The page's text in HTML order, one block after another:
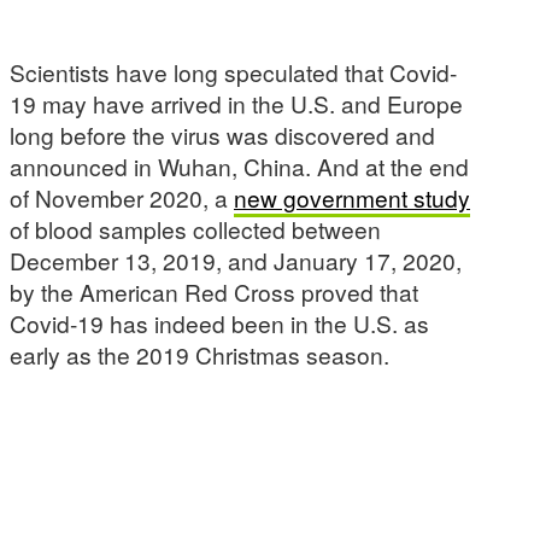
Scientists have long speculated that Covid-
19 may have arrived in the U.S. and Europe
long before the virus was discovered and
announced in Wuhan, China. And at the end
of November 2020, a new government study
of blood samples collected between
December 13, 2019, and January 17, 2020,
by the American Red Cross proved that
Covid-19 has indeed been in the U.S. as
early as the 2019 Christmas season.